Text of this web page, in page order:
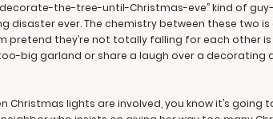
the-tree-until-Christmas-eve” kind of
disaster ever. The chemistry between these two
they’re not totally falling for each other is
big garland or share a laugh over a decorating
lights are involved, you know it’s going